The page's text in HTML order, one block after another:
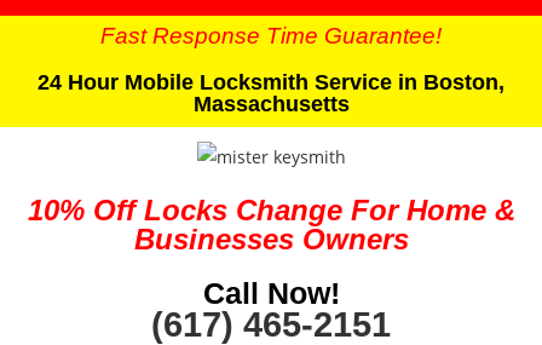
Fast Response Time Guarantee!
24 Hour Mobile Locksmith Service in Boston,
Massachusetts
10% Off Locks Change For Home &
Businesses Owners
Call Now!
(617) 465-2151